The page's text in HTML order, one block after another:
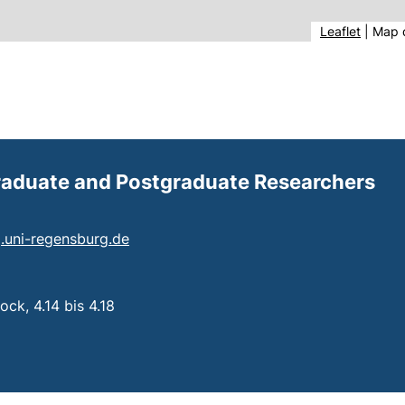
Leaflet Map
and Postgraduate Researchers
regensburg.de(opens your email program)
4.14 bis 4.18